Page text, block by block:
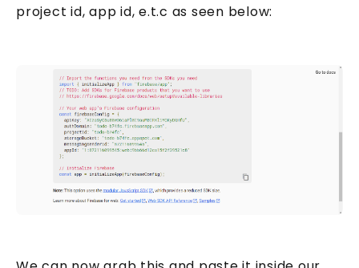
project id, app id, e.t.c as seen below: